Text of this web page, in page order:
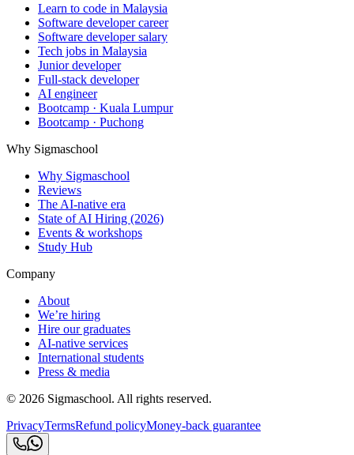
Learn to code in Malaysia
Software developer career
Software developer salary
Tech jobs in Malaysia
Junior developer
Full-stack developer
AI engineer
Bootcamp · Kuala Lumpur
Bootcamp · Puchong
Why Sigmaschool
Why Sigmaschool
Reviews
The AI-native era
State of AI Hiring (2026)
Events & workshops
Study Hub
Company
About
We’re hiring
Hire our graduates
AI-native services
International students
Press & media
© 2026 Sigmaschool. All rights reserved.
PrivacyTermsRefund policyMoney-back guarantee